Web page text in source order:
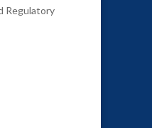
Regulatory